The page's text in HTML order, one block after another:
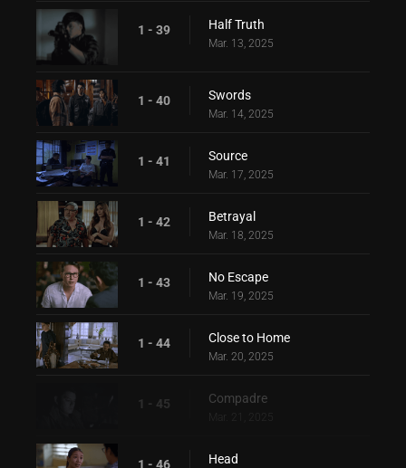
1 - 39 Half Truth
Mar. 13, 2025
1 - 40 Swords
Mar. 14, 2025
1 - 41 Source
Mar. 17, 2025
1 - 42 Betrayal
Mar. 18, 2025
1 - 43 No Escape
Mar. 19, 2025
1 - 44 Close to Home
Mar. 20, 2025
1 - 45 Compadre
1 - 46 Head